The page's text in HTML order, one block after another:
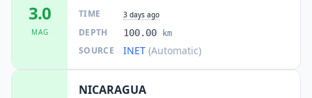
3.0
MAG
TIME 3 days ago
DEPTH 100.00 km
SOURCE INET (Automatic)
NICARAGUA